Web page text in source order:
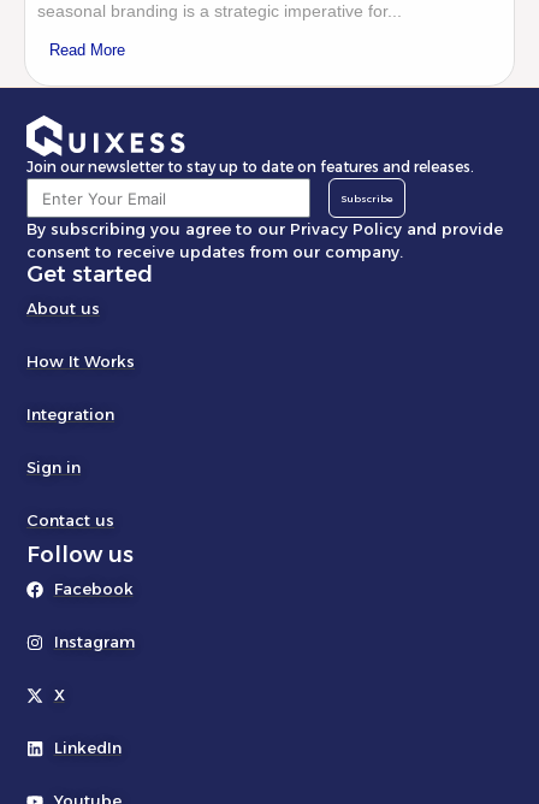
seasonal branding is a strategic imperative for...
Read More
Join our newsletter to stay up to date on features and releases.
Subscribe
By subscribing you agree to our Privacy Policy and provide
consent to receive updates from our company.
Get started
About us
How It Works
Integration
Sign in
Contact us
Follow us
Facebook
Instagram
X
LinkedIn